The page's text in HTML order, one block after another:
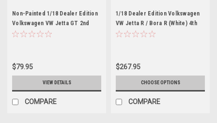
Non-Painted 1/18 Dealer Edition
Volkswagen VW Jetta GT 2nd
Generation (A2, Typ 20E/1G;
$79.95
VIEW DETAILS
COMPARE
1/18 Dealer Edition Volkswagen
VW Jetta R / Bora R (White) 4th
generation (A4, Typ 1J; 1999–
$267.95
CHOOSE OPTIONS
COMPARE